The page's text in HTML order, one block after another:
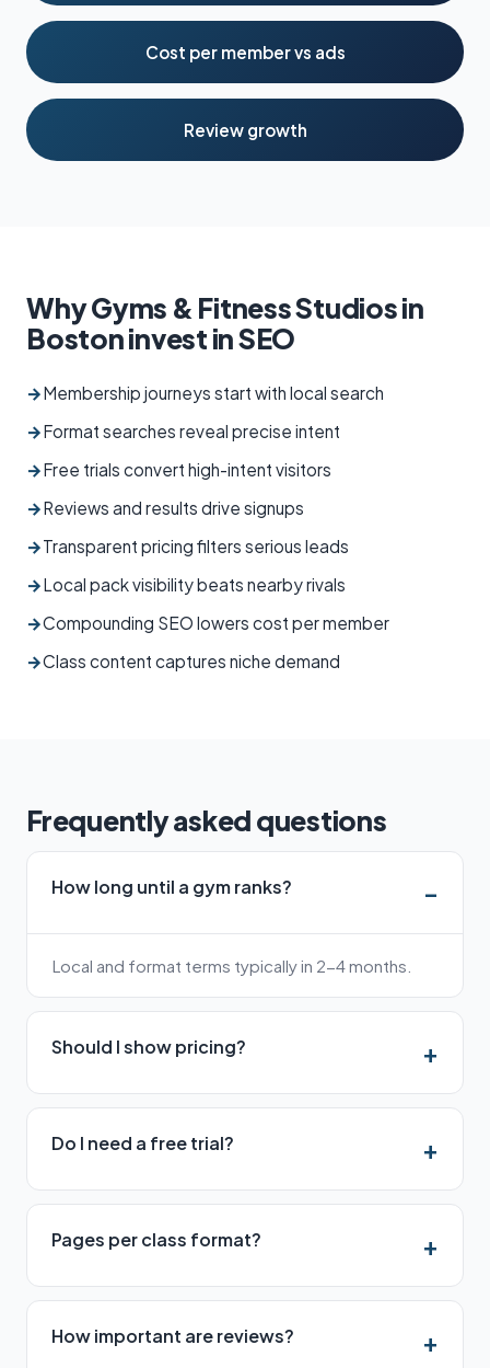
Cost per member vs ads
Review growth
Why Gyms & Fitness Studios in
Boston invest in SEO
→Membership journeys start with local search
→Format searches reveal precise intent
→Free trials convert high-intent visitors
→Reviews and results drive signups
→Transparent pricing filters serious leads
→Local pack visibility beats nearby rivals
→Compounding SEO lowers cost per member
→Class content captures niche demand
Frequently asked questions
How long until a gym ranks?
Local and format terms typically in 2-4 months.
Should I show pricing?
Do I need a free trial?
Pages per class format?
How important are reviews?